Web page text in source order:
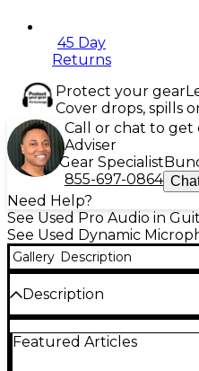
45 Day
Returns
Protect your gear
Cover drops, spills
Call or chat to get
Adviser
Gear Specialist
855-697-0864
Need Help?
See Used Pro Audio in
See Used Dynamic
Gallery Description
Description
new price tag? This used
Featured Articles